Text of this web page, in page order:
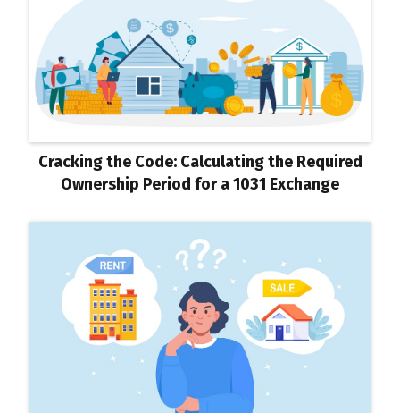
Cracking the Code: Calculating the Required
Ownership Period for a 1031 Exchange